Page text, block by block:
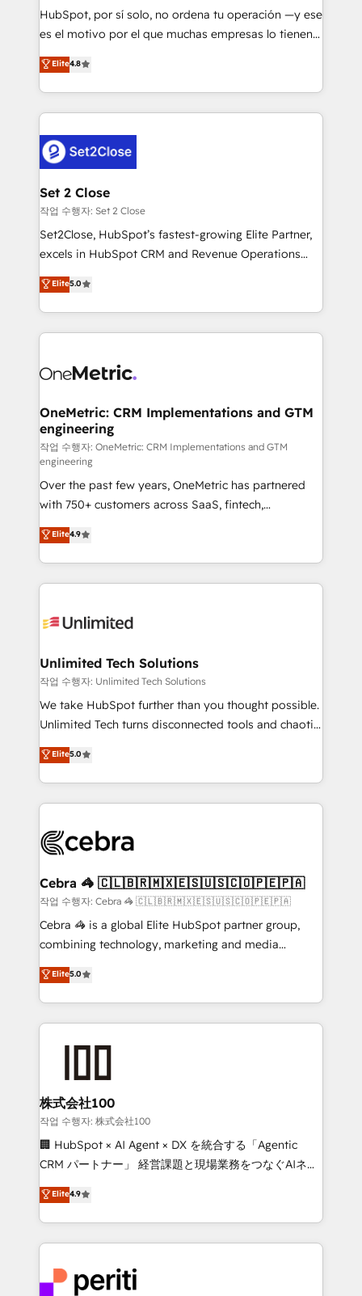
commercialization, real estate, health, education,
SaaS, Software Dev & IT and consulting, make the
the United States, EU, UAE, Mexico and Latin
America. From casual user to super fan: make
HubSpot, por sí solo, no ordena tu operación —y ese
es el motivo por el que muchas empresas lo tienen y
aun así no crecen. Suele ser un círculo: procesos que
no generan datos confiables, datos que no permiten
decidir bien, y decisiones que no logran mejorar los
procesos. Y así, vuelta tras vuelta, el negocio gira sin
el CRM y más con cómo opera la empresa por
debajo. Te acompañamos a ordenar tu operación
para que genere la información que necesitás para
decidir, y HubSpot por fin rinda de verdad. Lo
hacemos paso a paso, sin frenar tu operación, con la
adopción que todos buscan y pocos logran. No es
implementaciones en LATAM. Imaginá HubSpot
mostrándote dónde está tu próxima venta, no solo
consecutivas, una tras otra.
Elite4.8
Set 2 Close
작업 수행자: Set 2 Close
Set2Close, HubSpot’s fastest-growing Elite Partner,
excels in HubSpot CRM and Revenue Operations
(RevOps) services to boost B2B sales and growth.
As a top HubSpot Elite Partner, we specialize in
custom HubSpot CRM solutions. Our experts design,
implement, and optimize systems to enhance user
marketing, and service teams. From setup to
management, and speed up deal closures. With 500+
projects completed, our Agile approach ensures your
HubSpot CRM drives measurable results. Our
RevOps services align your sales, marketing, and
customer success teams for peak performance. We
optimize the revenue lifecycle—lead generation to
retention—by refining processes and eliminating
inefficiencies. Using HubSpot tools and data-driven
strategies, we create scalable solutions that
maximize profitability and adapt to your goals.
Elite5.0
OneMetric: CRM Implementations and GTM
engineering
작업 수행자: OneMetric: CRM Implementations and GTM
engineering
Over the past few years, OneMetric has partnered
with 750+ customers across SaaS, fintech,
healthcare, real estate, and other industries. With
150+ HubSpot-certified experts, we deliver scalable
solutions to complex GTM and RevOps challenges.
Our Expertise 🔹 Onboarding & Implementation:
tailored to your GTM motion. 🔹 Migrations:
from other CRMs to HubSpot without data loss or
downtime. 🔹 RevOps Strategy: Align teams,
processes, and data to drive revenue efficiency. 🔹
Integrations: Connect HubSpot with your tech stack
tailored apps, workflows, and configurations. We are
SOC 2 Type II and ISO 27001 certified, reinforcing
OneMetric that matters most: revenue.
Elite4.9
Unlimited Tech Solutions
작업 수행자: Unlimited Tech Solutions
We take HubSpot further than you thought possible.
Unlimited Tech turns disconnected tools and chaotic
processes into a seamless, high-performing revenue
engine. We combine RevOps strategy with deep
technical execution to help teams scale faster—with
cleaner data, smarter automation, and more
Implementation & Migration · Native & Custom
Reporting & Analytics · GTM Architecture · Sales &
Marketing Enablement If you’re ready to elevate
HubSpot from “just your CRM” to your growth
infrastructure—let’s talk.
Elite5.0
Cebra 🦓 🇨🇱🇧🇷🇲🇽🇪🇸🇺🇸🇨🇴🇵🇪🇵🇦
작업 수행자: Cebra 🦓 🇨🇱🇧🇷🇲🇽🇪🇸🇺🇸🇨🇴🇵🇪🇵🇦
Cebra 🦓 is a global Elite HubSpot partner group,
combining technology, marketing and media
expertise across Latin America and Southern
Europe, with teams across 7 countries. Born in Chile,
we combine local insight with international reach to
help businesses grow through technology, creativity,
end solutions that integrate CRM, AI automation,
inbound and loop marketing, content, and digital
creativity. Our multicultural team works in Spanish,
Portuguese, and English to design scalable strategies
that drive measurable growth. 🌎 Highlights: • 10+
Platform Migration Excellence. • Top 3 Partner of the
Year LATAM 2022, 2023, 2024, 2025. • Partner of the
business with HubSpot? Let Cebra’s experts help
Elite5.0
株式会社100
작업 수행자: 株式会社100
🏢 HubSpot × AI Agent × DX を統合する「Agentic
CRM パートナー」 経営課題と現場業務をつなぐAIネイ
ティブ・エージェンシーとして、HubSpot Eliteの実装
力で顧客フロント業務を再設計します。 💡 100inc は何
をする会社か？ HubSpotを共通基盤に、AIエージェン
トを組み込んだ顧客フロント業務（マーケティング・営
ィブ・エージェンシーです。事業部・グループ会社・部
Elite4.9